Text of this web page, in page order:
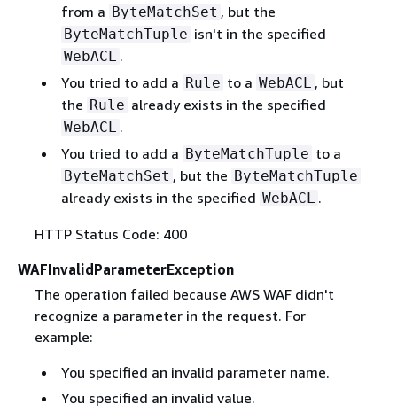
from a ByteMatchSet , but the
ByteMatchTuple isn't in the specified
WebACL .
You tried to add a Rule to a WebACL , but
the Rule already exists in the specified
WebACL .
You tried to add a ByteMatchTuple to a
ByteMatchSet , but the ByteMatchTuple
already exists in the specified WebACL .
HTTP Status Code: 400
WAFInvalidParameterException
The operation failed because AWS WAF didn't
recognize a parameter in the request. For
example:
You specified an invalid parameter name.
You specified an invalid value.